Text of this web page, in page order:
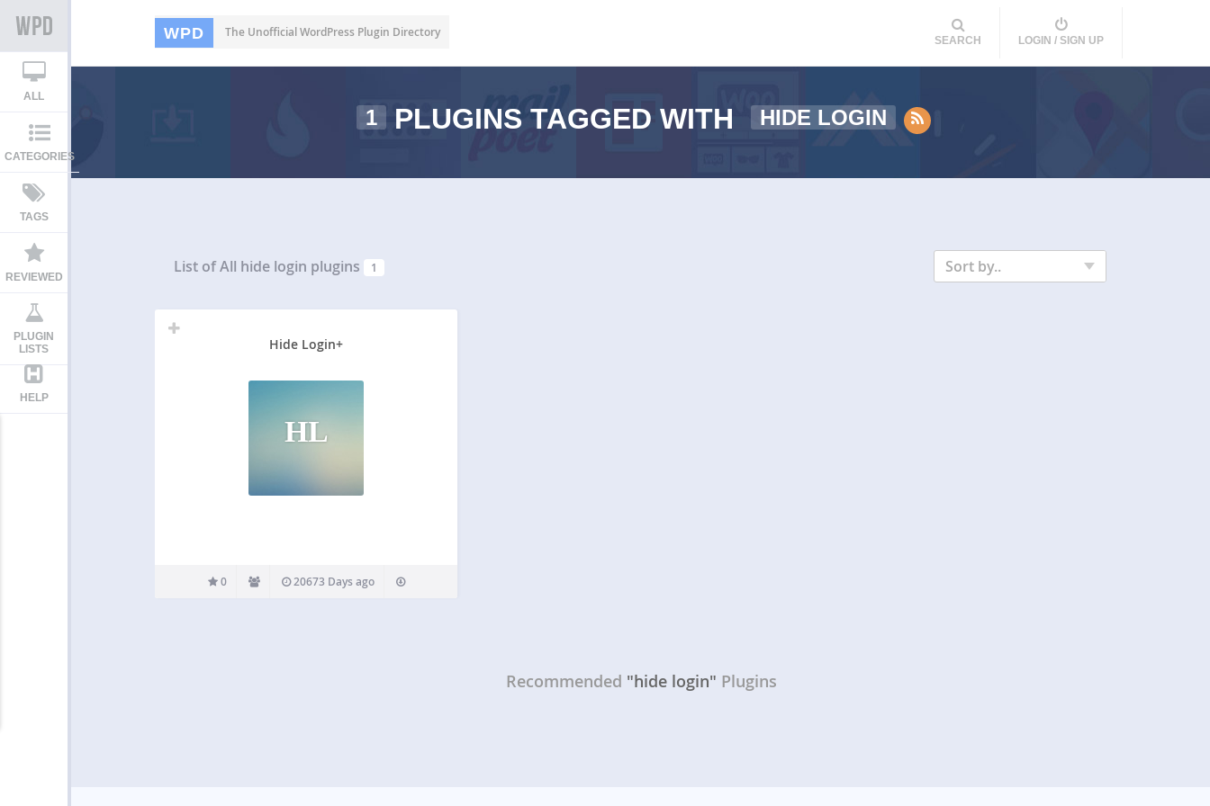
WPD The Unofficial WordPress Plugin Directory
SEARCH LOGIN / SIGN UP
ALL
CATEGORIES
TAGS
REVIEWED
PLUGIN
LISTS
HELP
1 PLUGINS TAGGED WITH HIDE LOGIN
List of All hide login plugins 1 Sort by..
Hide Login+
HL
0 20673 Days ago
Recommended "hide login" Plugins